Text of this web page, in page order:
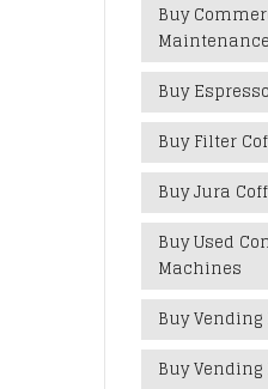
Buy
Buy
Buy Filter
Buy Jura
Buy Used
Machines
Buy
Buy